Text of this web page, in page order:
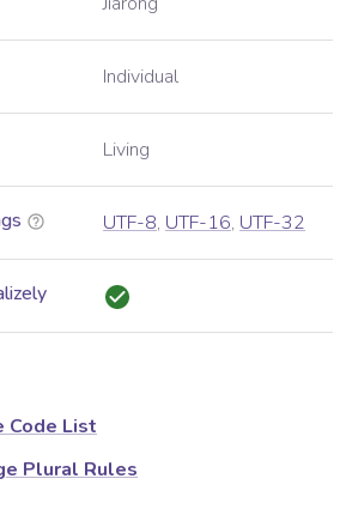
Individual
Living
UTF-8, UTF-16, UTF-32
Code List
Plural Rules